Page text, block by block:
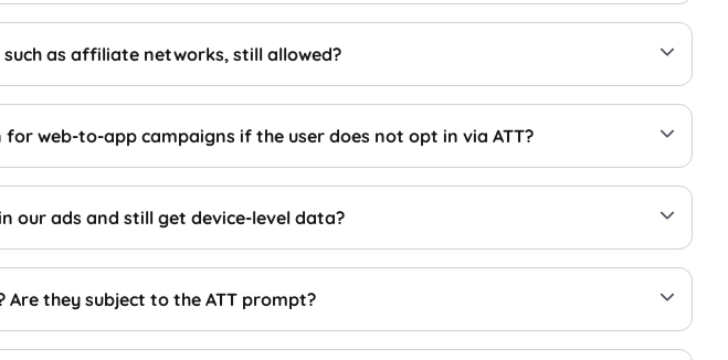
as affiliate networks, still allowed?
web-to-app campaigns if the user does not opt in via ATT?
our ads and still get device-level data?
they subject to the ATT prompt?